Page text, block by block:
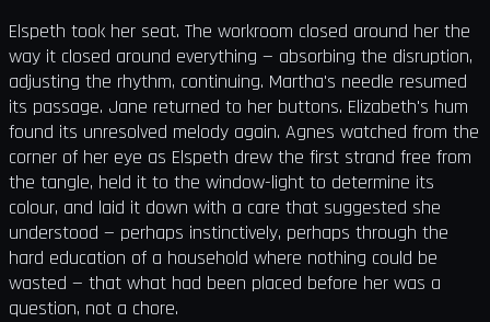
Elspeth took her seat. The workroom closed around her the
way it closed around everything — absorbing the disruption,
adjusting the rhythm, continuing. Martha's needle resumed
its passage. Jane returned to her buttons. Elizabeth's hum
found its unresolved melody again. Agnes watched from the
corner of her eye as Elspeth drew the first strand free from
the tangle, held it to the window-light to determine its
colour, and laid it down with a care that suggested she
understood — perhaps instinctively, perhaps through the
hard education of a household where nothing could be
wasted — that what had been placed before her was a
question, not a chore.